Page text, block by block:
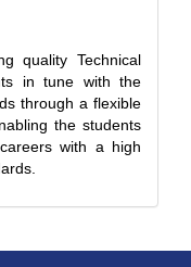
quality Technical
in tune with the
through a flexible
the students
with a high